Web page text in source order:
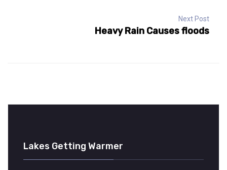
Next Post
Heavy Rain Causes floods
Lakes Getting Warmer